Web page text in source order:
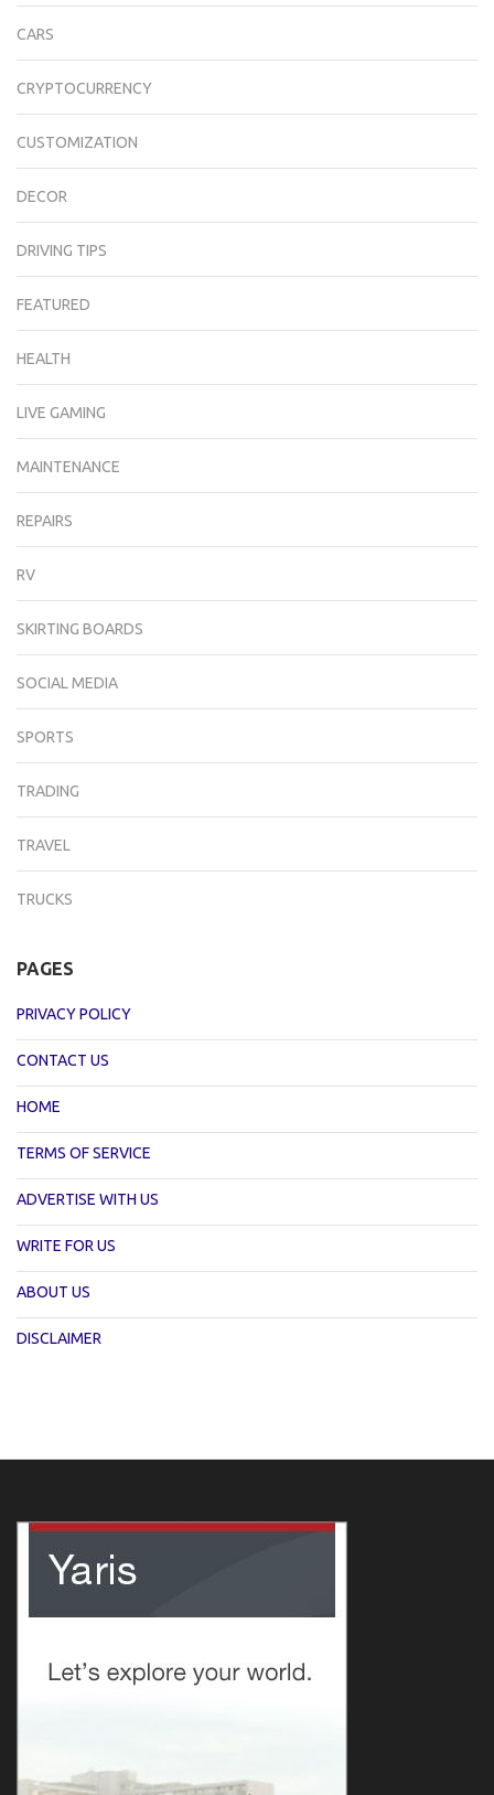
CARS
CRYPTOCURRENCY
CUSTOMIZATION
DECOR
DRIVING TIPS
FEATURED
HEALTH
LIVE GAMING
MAINTENANCE
REPAIRS
RV
SKIRTING BOARDS
SOCIAL MEDIA
SPORTS
TRADING
TRAVEL
TRUCKS
PAGES
PRIVACY POLICY
CONTACT US
HOME
TERMS OF SERVICE
ADVERTISE WITH US
WRITE FOR US
ABOUT US
DISCLAIMER